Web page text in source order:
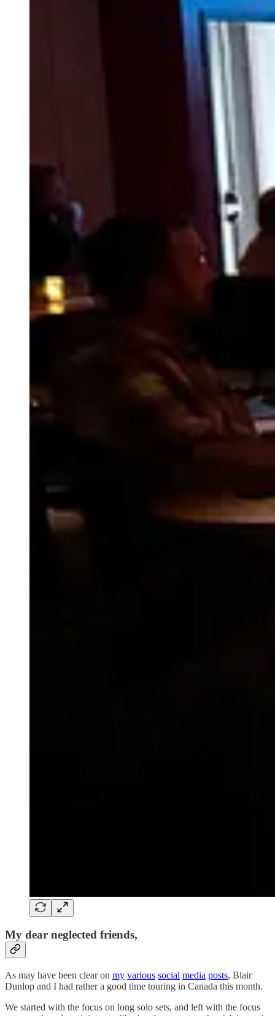
My dear neglected friends,
As may have been clear on my various social media posts, Blair
Dunlop and I had rather a good time touring in Canada this month.
We started with the focus on long solo sets, and left with the focus